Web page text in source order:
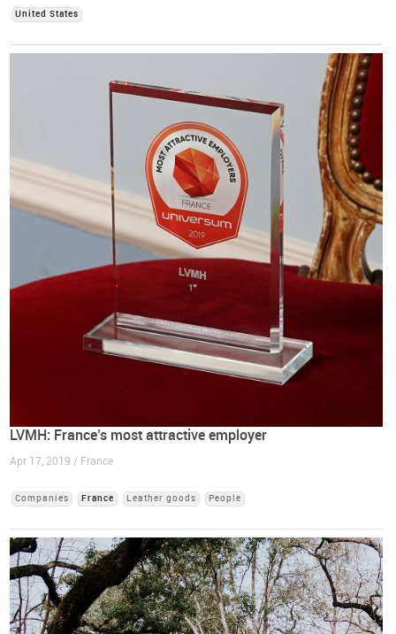
United States
LVMH: France’s most attractive employer
Apr 17, 2019 / France
Companies France Leather goods People